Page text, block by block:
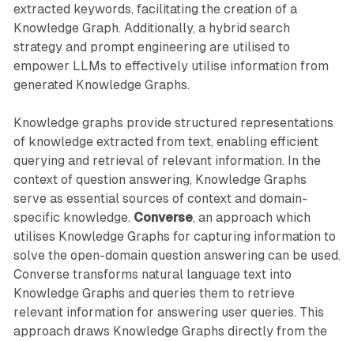
extracted keywords, facilitating the creation of a
Knowledge Graph. Additionally, a hybrid search
strategy and prompt engineering are utilised to
empower LLMs to effectively utilise information from
generated Knowledge Graphs.
Knowledge graphs provide structured representations
of knowledge extracted from text, enabling efficient
querying and retrieval of relevant information. In the
context of question answering, Knowledge Graphs
serve as essential sources of context and domain-
specific knowledge. Converse, an approach which
utilises Knowledge Graphs for capturing information to
solve the open-domain question answering can be used.
Converse transforms natural language text into
Knowledge Graphs and queries them to retrieve
relevant information for answering user queries. This
approach draws Knowledge Graphs directly from the